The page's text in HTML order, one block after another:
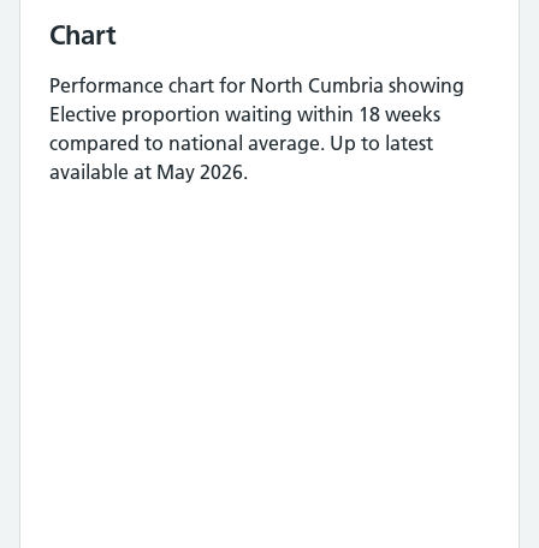
Chart
Performance chart for North Cumbria showing
Elective proportion waiting within 18 weeks
compared to national average. Up to latest
available at May 2026.